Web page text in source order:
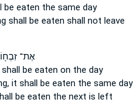
be eaten the same day
shall be eaten shall not leave
אֶת־ זִבְח֖וֹ
be eaten on the day
it shall be eaten the same day
be eaten the next is left